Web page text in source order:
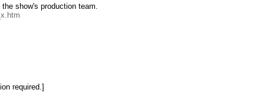
show's production team.
required.]